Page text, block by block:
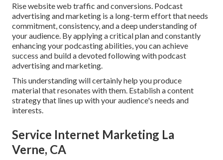
Rise website web traffic and conversions. Podcast
advertising and marketing is a long-term effort that needs
commitment, consistency, and a deep understanding of
your audience. By applying a critical plan and constantly
enhancing your podcasting abilities, you can achieve
success and build a devoted following with podcast
advertising and marketing.
This understanding will certainly help you produce
material that resonates with them. Establish a content
strategy that lines up with your audience's needs and
interests.
Service Internet Marketing La
Verne, CA